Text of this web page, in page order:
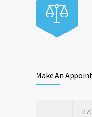
Make An